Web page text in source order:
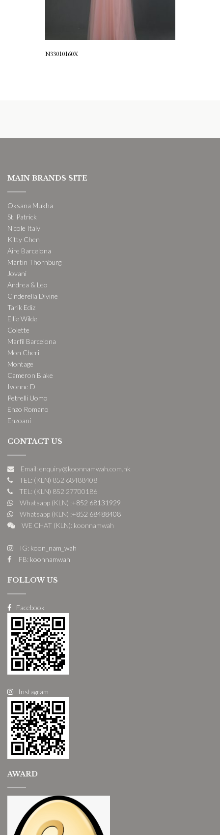
N33010160X
MAIN BRANDS SITE
Oksana Mukha
St. Patrick
Nicole Italy
Kitty Chen
Aire Barcelona
Martin Thornburg
Jovani
Andrea & Leo
Cinderella Divine
Tarik Ediz
Ellie Wilde
Colette
Marfil Barcelona
Mon Cheri
Montage
Cameron Blake
Ivonne D
Petrelli Uomo
Enzo Romano
Enzoani
CONTACT US
Email: enquiry@koonnamwah.com.hk
TEL: (KLN) 852 68488408
TEL: (KLN) 852 27700186
Whatsapp (KLN) :+852 68131929
Whatsapp (KLN) :+852 68488408
WE CHAT (KLN): koonnamwah
IG: koon_nam_wah
FB: koonnamwah
FOLLOW US
Facebook
Instagram
AWARD